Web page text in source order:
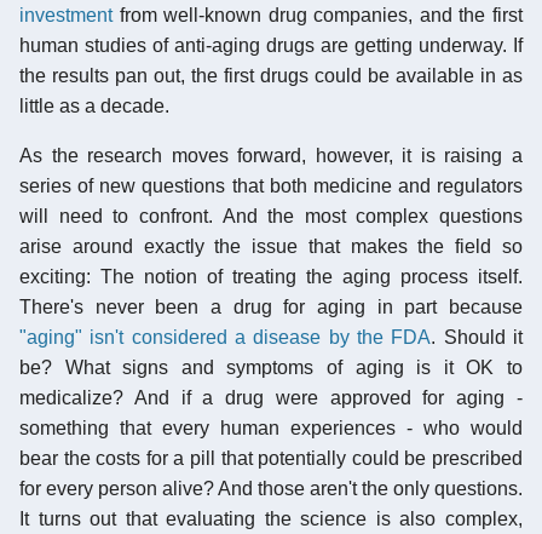
investmentfrom well-known drug companies, and the first
human studies of anti-aging drugs are getting underway. If
the results pan out, the first drugs could be available in as
little as a decade.
As the research moves forward, however, it is raising a
series of new questions that both medicine and regulators
will need to confront. And the most complex questions
arise around exactly the issue that makes the field so
exciting: The notion of treating the aging process itself.
There's never been a drug for aging in part because
"aging" isn't considered a disease by the FDA. Should it
be? What signs and symptoms of aging is it OK to
medicalize? And if a drug were approved for aging -
something that every human experiences - who would
bear the costs for a pill that potentially could be prescribed
for every person alive? And those aren't the only questions.
It turns out that evaluating the science is also complex,